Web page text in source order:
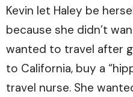
Kevin let Haley be
because she didn’t
wanted to travel after
to California, buy a
travel nurse. She